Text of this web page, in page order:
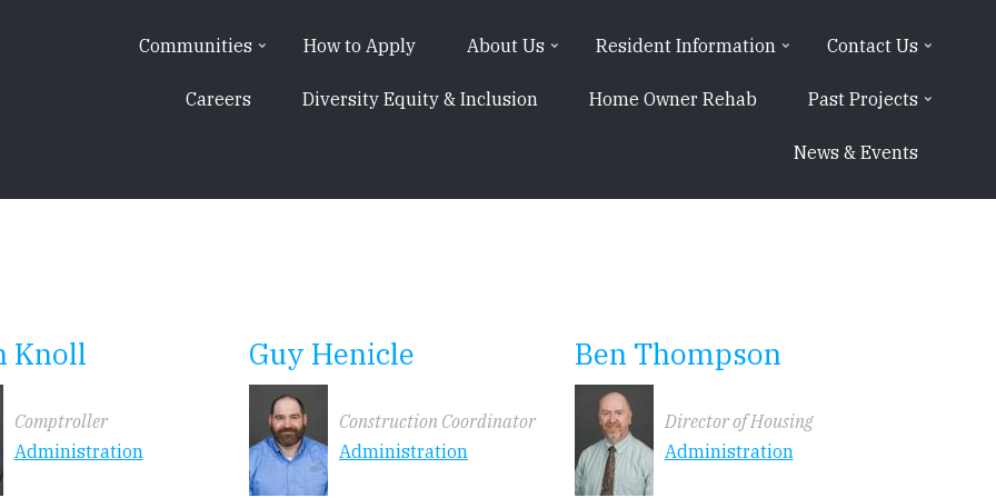
Communities How to Apply About Us Resident Information Contact Us
Careers Diversity Equity & Inclusion Home Owner Rehab Past Projects
News & Events
Knoll
Comptroller
Administration
Guy Henicle
Construction Coordinator
Administration
Ben Thompson
Director of Housing
Administration